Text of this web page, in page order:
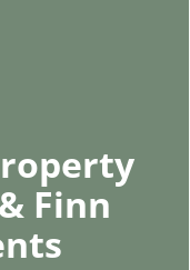
Finn